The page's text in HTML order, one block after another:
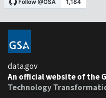
data.gov
An official website of the
Technology